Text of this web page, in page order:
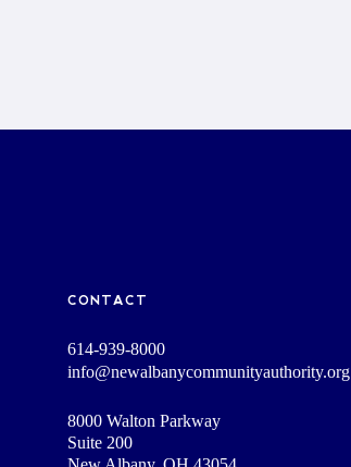
CONTACT
614-939-8000
info@newalbanycommunityauthority.org
8000 Walton Parkway
Suite 200